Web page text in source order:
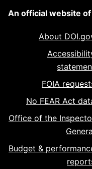
An official website
About
FOIA
No FEAR Act
Office of the
Budget &